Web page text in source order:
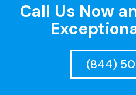
Call Us Now
(844)